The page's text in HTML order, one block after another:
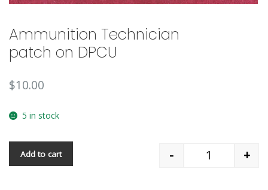
Ammunition Technician
patch on DPCU
$10.00
5 in stock
Quantity
- +
Add to cart